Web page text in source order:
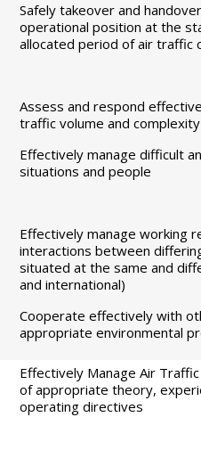
Safely takeover and
operational position at the
allocated period of air traffic
Assess and respond
traffic volume and complexity
Effectively manage difficult
situations and people
Effectively manage working
interactions between
situated at the same and
and international)
Cooperate effectively with
appropriate environmental
Effectively Manage Air
of appropriate theory,
operating directives